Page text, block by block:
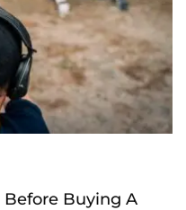
Before Buying A